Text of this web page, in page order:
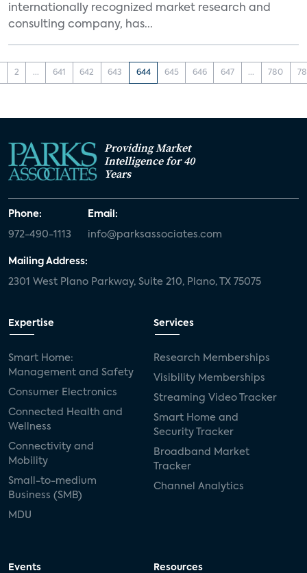
internationally recognized market research and
consulting company, has...
2 ... 641 642 643 644 645 646 647 ... 780
Providing Market
Intelligence for 40
Years
Phone:
972-490-1113
Email:
info@parksassociates.com
Mailing Address:
2301 West Plano Parkway, Suite 210, Plano, TX 75075
Expertise
Smart Home:
Management and Safety
Consumer Electronics
Connected Health and
Wellness
Connectivity and
Mobility
Small-to-medium
Business (SMB)
MDU
Services
Research Memberships
Visibility Memberships
Streaming Video Tracker
Smart Home and
Security Tracker
Broadband Market
Tracker
Channel Analytics
Events Resources